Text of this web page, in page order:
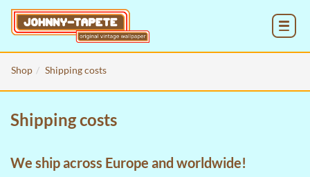
Shop Shipping costs
Shipping costs
We ship across Europe and worldwide!